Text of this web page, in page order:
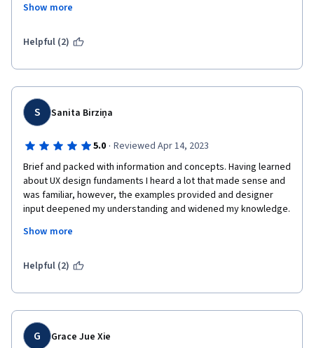
through the course “Innovation Through Design “ could be
Sydney relevant staff and Coursera for providing an
Design
Well done ! keep it up!
Best Wishes
Seyed Shahmy
Show more
Helpful (2)
S Sanita Birziņa
5.0 · Reviewed Apr 14, 2023
Brief and packed with information and concepts. Having learned
about UX design fundaments I heard a lot that made sense and
was familiar, however, the examples provided and designer
input deepened my understanding and widened my knowledge.
around un and can be implemented not only in physical design
Show more
Helpful (2)
G Grace Jue Xie